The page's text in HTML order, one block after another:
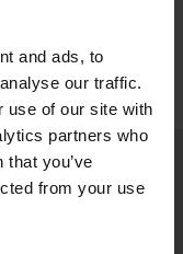
and ads, to
our traffic.
use of our site with
partners who
you’ve
from your use
offers